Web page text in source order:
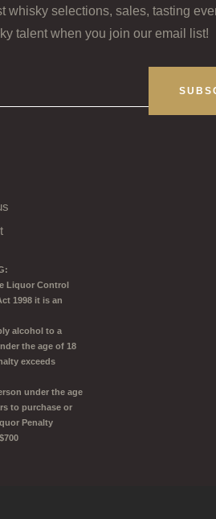
whisky selections, sales, tasting
talent when you join our email list!
Liquor Control
1998 it is an
alcohol to a
the age of 18
exceeds
under the age
to purchase or
Penalty